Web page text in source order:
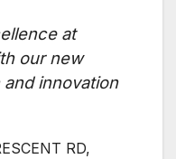
at
our new
innovation
RD,